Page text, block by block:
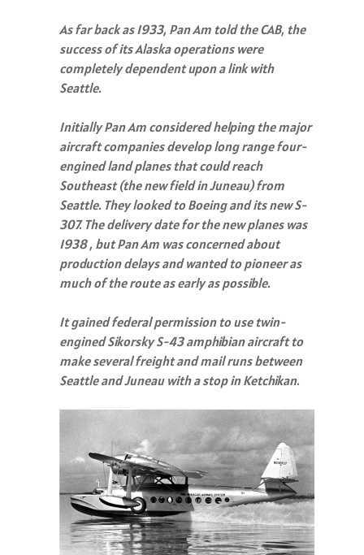
As far back as 1933, Pan Am told the CAB, the
success of its Alaska operations were
completely dependent upon a link with
Seattle.
Initially Pan Am considered helping the major
aircraft companies develop long range four-
engined land planes that could reach
Southeast (the new field in Juneau) from
Seattle. They looked to Boeing and its new S-
307. The delivery date for the new planes was
1938 , but Pan Am was concerned about
production delays and wanted to pioneer as
much of the route as early as possible.
It gained federal permission to use twin-
engined Sikorsky S-43 amphibian aircraft to
make several freight and mail runs between
Seattle and Juneau with a stop in Ketchikan.